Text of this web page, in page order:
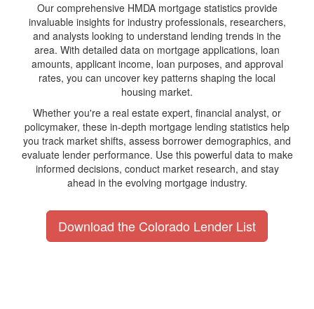
Our comprehensive HMDA mortgage statistics provide
invaluable insights for industry professionals, researchers,
and analysts looking to understand lending trends in the
area. With detailed data on mortgage applications, loan
amounts, applicant income, loan purposes, and approval
rates, you can uncover key patterns shaping the local
housing market.
Whether you're a real estate expert, financial analyst, or
policymaker, these in-depth mortgage lending statistics help
you track market shifts, assess borrower demographics, and
evaluate lender performance. Use this powerful data to make
informed decisions, conduct market research, and stay
ahead in the evolving mortgage industry.
Download the Colorado Lender List